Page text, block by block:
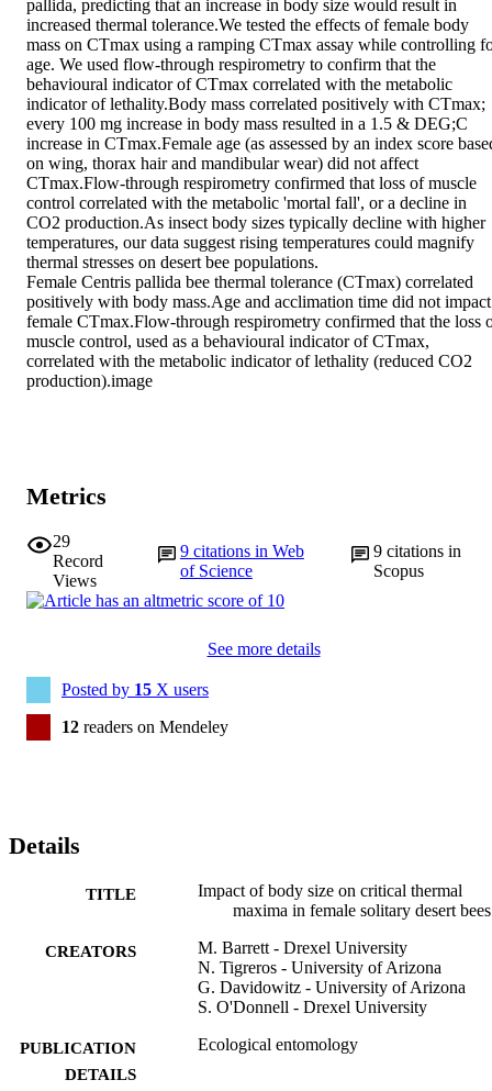
pallida, predicting that an increase in body size would result in
increased thermal tolerance.We tested the effects of female body
mass on CTmax using a ramping CTmax assay while controlling
age. We used flow-through respirometry to confirm that the
behavioural indicator of CTmax correlated with the metabolic
indicator of lethality.Body mass correlated positively with CTmax;
every 100 mg increase in body mass resulted in a 1.5 & DEG;C
increase in CTmax.Female age (as assessed by an index score
on wing, thorax hair and mandibular wear) did not affect
CTmax.Flow-through respirometry confirmed that loss of muscle
control correlated with the metabolic 'mortal fall', or a decline in
CO2 production.As insect body sizes typically decline with higher
temperatures, our data suggest rising temperatures could magnify
thermal stresses on desert bee populations.
Female Centris pallida bee thermal tolerance (CTmax) correlated
positively with body mass.Age and acclimation time did not impact
female CTmax.Flow-through respirometry confirmed that the loss
muscle control, used as a behavioural indicator of CTmax,
correlated with the metabolic indicator of lethality (reduced CO2
production).image
Metrics
29
Record
Views
9 citations in Web
of Science
9citations in
Scopus
See more details
Posted by 15 X users
12 readers on Mendeley
Details
TITLE
Impact of body size on critical thermal
maxima in female solitary desert bees
CREATORS
M. Barrett - Drexel University
N. Tigreros - University of Arizona
G. Davidowitz - University of Arizona
S. O'Donnell - Drexel University
PUBLICATION
DETAILS
Ecological entomology